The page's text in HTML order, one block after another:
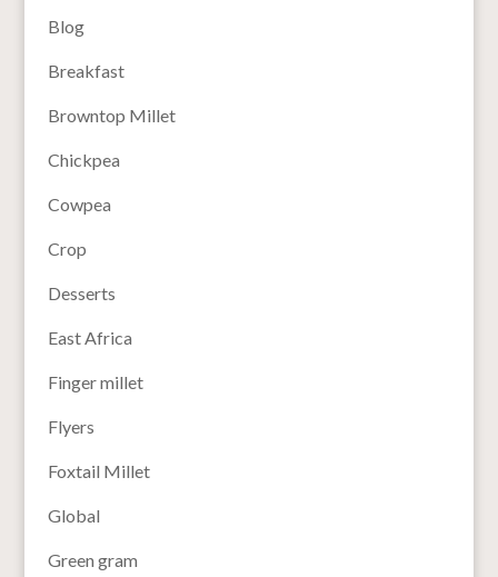
Blog
Breakfast
Browntop Millet
Chickpea
Cowpea
Crop
Desserts
East Africa
Finger millet
Flyers
Foxtail Millet
Global
Green gram